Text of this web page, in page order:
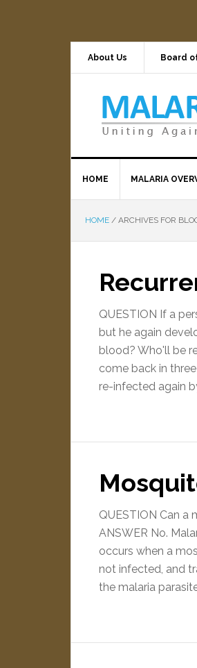
About Us Board
HOME MALARIA
HOME / ARCHIVES FOR
QUESTION If a
but he again
blood? Who'll be
come back in
re-infected again
QUESTION Can
ANSWER No.
occurs when a
not infected, and
the malaria